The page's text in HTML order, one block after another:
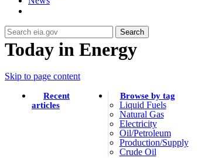
Search
Today in Energy
Skip to page content
Recent
articles
Browse by tag
Liquid Fuels
Natural Gas
Electricity
Oil/petroleum
Production/supply
Crude Oil